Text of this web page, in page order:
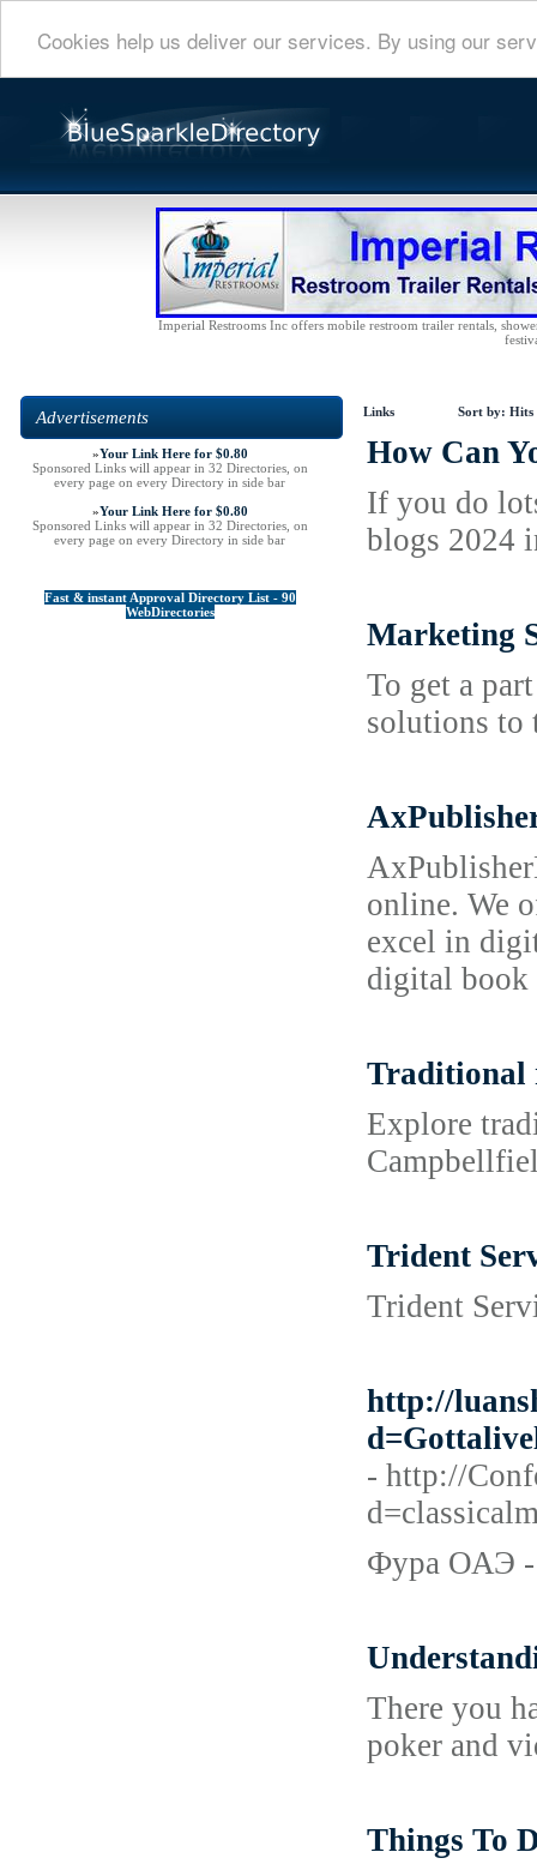
Cookies help us deliver our services. By using our
Imperial Restrooms Inc offers mobile restroom trailer rentals,
Advertisements
»Your Link Here for $0.80
Sponsored Links will appear in 32 Directories, on
every page on every Directory in side bar
»Your Link Here for $0.80
Sponsored Links will appear in 32 Directories, on
every page on every Directory in side bar
Fast & instant Approval Directory List - 90
WebDirectories
Links Sort by: Hits
How Can
If you do
blogs 2024
Marketing
To get a
solutions to
online. We
excel in
digital book
Traditional
Explore
Trident
Trident
http://
- http://
Фура ОАЭ -
There you
poker and
Things To